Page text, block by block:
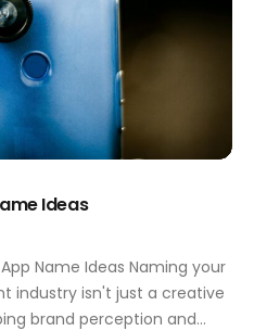
Ideas
Name Ideas Naming your
industry isn't just a creative
brand perception and